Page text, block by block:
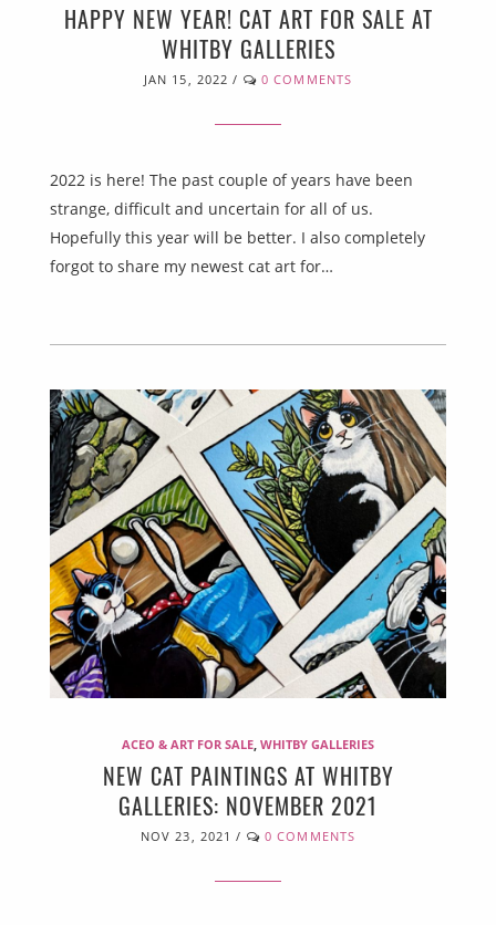
HAPPY NEW YEAR! CAT ART FOR SALE AT
WHITBY GALLERIES
JAN 15, 2022 / 0 COMMENTS
2022 is here! The past couple of years have been
strange, difficult and uncertain for all of us.
Hopefully this year will be better. I also completely
forgot to share my newest cat art for…
ACEO & ART FOR SALE, WHITBY GALLERIES
NEW CAT PAINTINGS AT WHITBY
GALLERIES: NOVEMBER 2021
NOV 23, 2021 / 0 COMMENTS